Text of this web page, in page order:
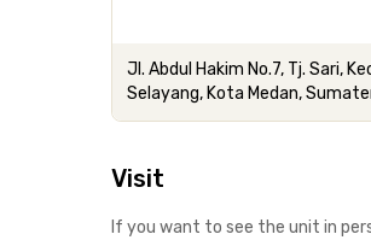
Jl. Abdul Hakim No.7, Tj. Sari,
Selayang, Kota Medan,
Visit
If you want to see the unit in